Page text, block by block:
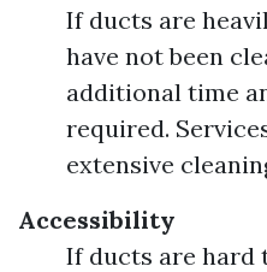
If ducts are
have not been
additional time
required.
extensive
Accessibility
If ducts are hard